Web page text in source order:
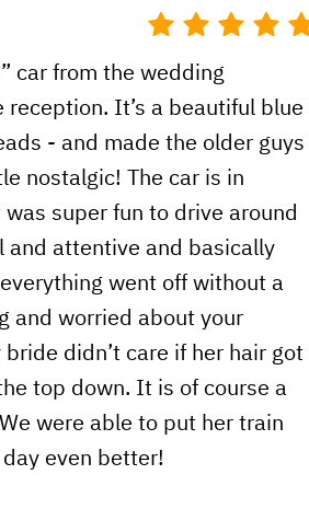
car from the wedding
It’s a beautiful blue
- and made the older guys
nostalgic! The car is in
super fun to drive around
and attentive and basically
went off without a
and worried about your
didn’t care if her hair got
top down. It is of course a
were able to put her train
even better!